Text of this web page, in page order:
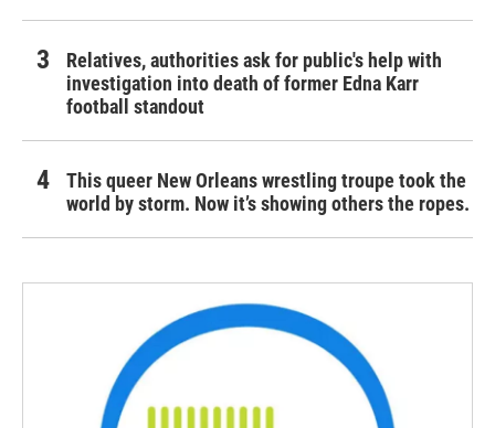
Relatives, authorities ask for public's help with
investigation into death of former Edna Karr
football standout
This queer New Orleans wrestling troupe took the
world by storm. Now it’s showing others the ropes.